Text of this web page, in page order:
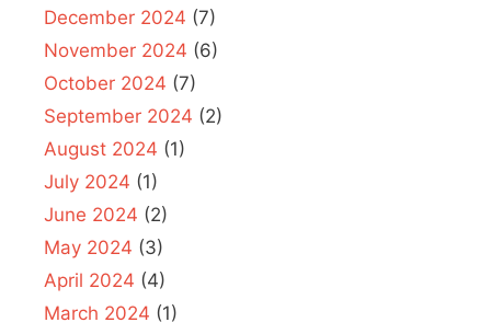
December 2024 (7)
November 2024 (6)
October 2024 (7)
September 2024 (2)
August 2024 (1)
July 2024 (1)
June 2024 (2)
May 2024 (3)
April 2024 (4)
March 2024 (1)